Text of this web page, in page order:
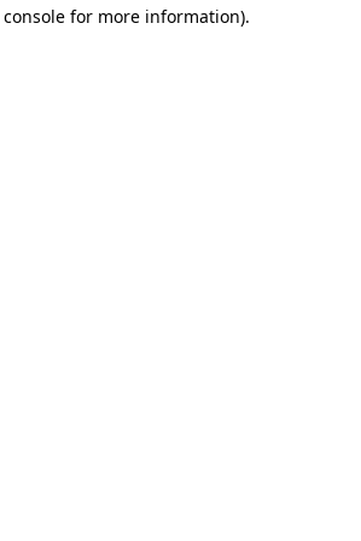
for more information).